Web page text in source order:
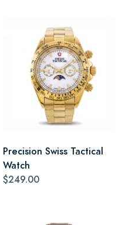
Precision Swiss Tactical
Watch
$249.00